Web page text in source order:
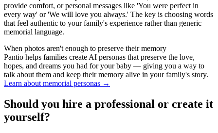
provide comfort, or personal messages like 'You were perfect in
every way' or 'We will love you always.' The key is choosing words
that feel authentic to your family's experience rather than generic
memorial language.
When photos aren't enough to preserve their memory
Pantio helps families create AI personas that preserve the love,
hopes, and dreams you had for your baby — giving you a way to
talk about them and keep their memory alive in your family's story.
Learn about memorial personas →
Should you hire a professional or create it
yourself?